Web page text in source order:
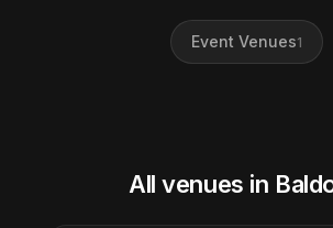
Event Venues1
All venues in